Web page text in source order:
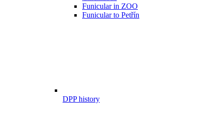
Funicular in ZOO
Funicular to Petřín
DPP history